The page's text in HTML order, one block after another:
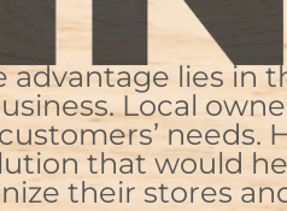
advantage lies in
Local
needs.
that would
their stores